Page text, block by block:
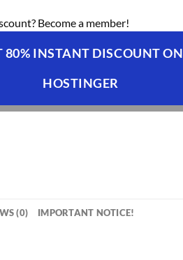
Become a member!
80% INSTANT DISCOUNT ON
HOSTINGER
(0) IMPORTANT NOTICE!